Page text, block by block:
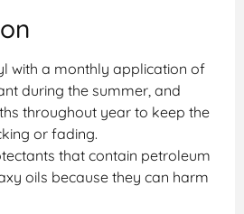
with a monthly application of
during the summer, and
throughout year to keep the
or fading.
that contain petroleum
oils because they can harm